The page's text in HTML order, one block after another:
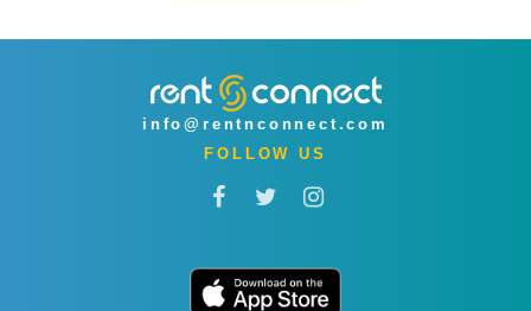
info@rentnconnect.com
FOLLOW US